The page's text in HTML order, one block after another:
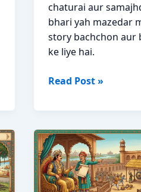
chaturai aur
bhari yah mazedar
story bachchon aur
ke liye hai.
Badshah
Birbal
Ki
Kahani
in
Read Post »